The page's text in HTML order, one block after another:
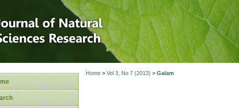
Journal of Natural
Home> Vol 3, No 7 (2013) > Galam